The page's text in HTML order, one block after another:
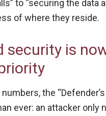
to “securing the data
of where they reside.
security is
the “Defender’s
ever: an attacker only